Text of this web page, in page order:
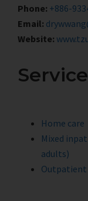
Phone: +886-
Email:
Website:
Home care
Mixed
adults)
Outpatient